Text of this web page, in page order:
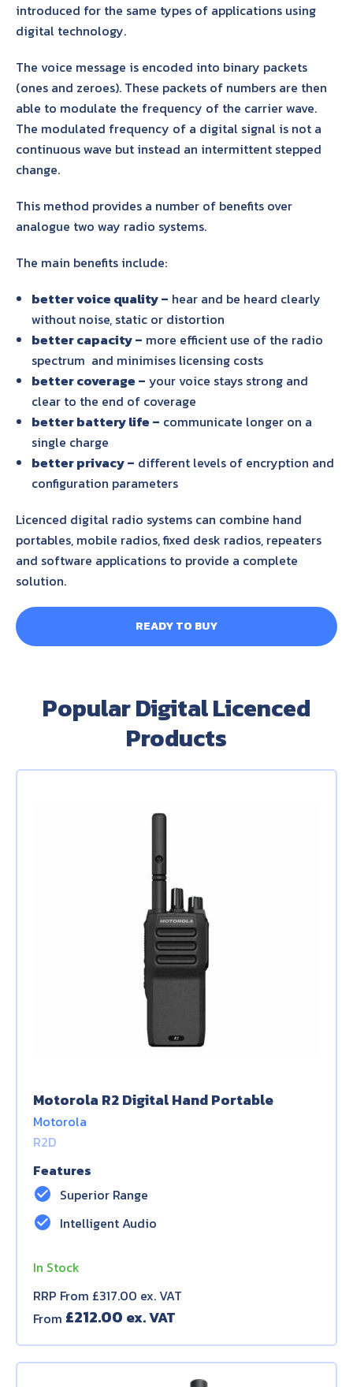
introduced for the same types of applications using
digital technology.
The voice message is encoded into binary packets
(ones and zeroes). These packets of numbers are then
able to modulate the frequency of the carrier wave.
The modulated frequency of a digital signal is not a
continuous wave but instead an intermittent stepped
change.
This method provides a number of benefits over
analogue two way radio systems.
The main benefits include:
better voice quality – hear and be heard clearly
without noise, static or distortion
better capacity – more efficient use of the radio
spectrum and minimises licensing costs
better coverage – your voice stays strong and
clear to the end of coverage
better battery life – communicate longer on a
single charge
better privacy – different levels of encryption and
configuration parameters
Licenced digital radio systems can combine hand
portables, mobile radios, fixed desk radios, repeaters
and software applications to provide a complete
solution.
READY TO BUY
Popular Digital Licenced
Products
Motorola R2 Digital Hand Portable
Motorola
R2D
Features
check_circle Superior Range
check_circle Intelligent Audio
In Stock
RRP From £317.00 ex. VAT
From £212.00